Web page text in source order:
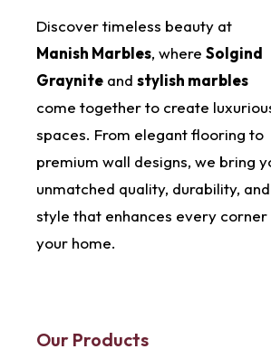
Discover timeless beauty at
Manish Marbles, where Solgind
Graynite and stylish marbles
come together to create
spaces. From elegant flooring to
premium wall designs, we bring
unmatched quality, durability, and
style that enhances every
your home.
Our Products